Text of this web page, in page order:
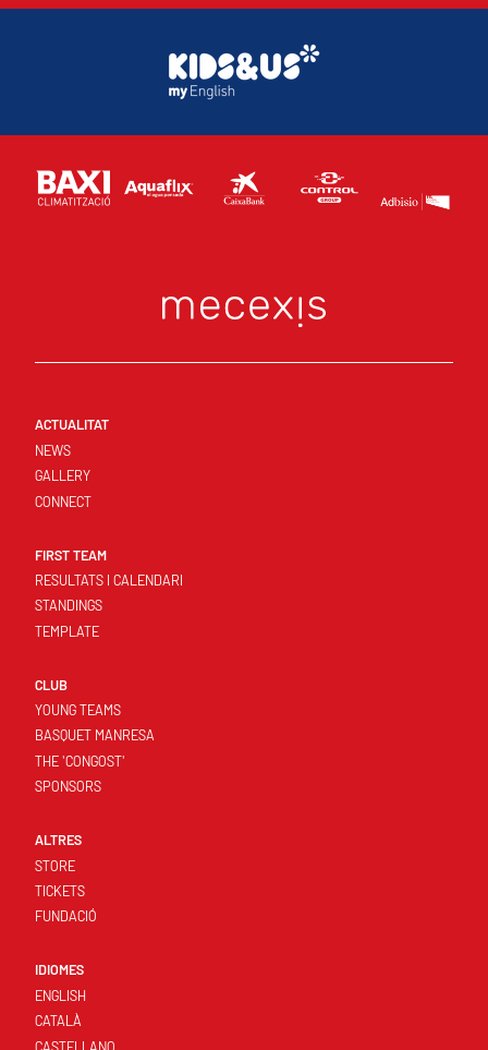
ACTUALITAT
NEWS
GALLERY
CONNECT
FIRST TEAM
RESULTATS I CALENDARI
STANDINGS
TEMPLATE
CLUB
YOUNG TEAMS
BASQUET MANRESA
THE 'CONGOST'
SPONSORS
ALTRES
STORE
TICKETS
FUNDACIÓ
IDIOMES
ENGLISH
CATALÀ
CASTELLANO